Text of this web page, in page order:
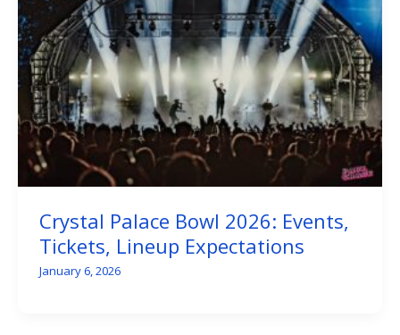
Crystal Palace Bowl 2026: Events,
Tickets, Lineup Expectations
January 6, 2026